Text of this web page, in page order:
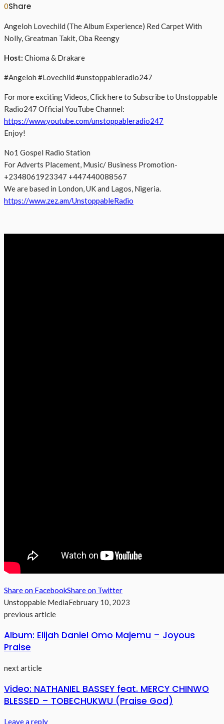
0Share
Angeloh Lovechild (The Album Experience) Red Carpet With
Nolly, Greatman Takit, Oba Reengy
Host: Chioma & Drakare
#Angeloh #Lovechild #unstoppableradio247
For more exciting Videos, Click here to Subscribe to Unstoppable
Radio247 Official YouTube Channel:
https://www.youtube.com/unstoppableradio247
Enjoy!
No1 Gospel Radio Station
For Adverts Placement, Music/ Business Promotion-
+2348061923347 +447440088567
We are based in London, UK and Lagos, Nigeria.
https://www.zez.am/UnstoppableRadio
Share on FacebookShare on Twitter
Unstoppable MediaFebruary 10, 2023
previous article
Album: Elijah Daniel Omo Majemu – Joyous
Praise
next article
Video: NATHANIEL BASSEY feat. MERCY CHINWO
BLESSED – TOBECHUKWU (Praise God)
Leave a reply